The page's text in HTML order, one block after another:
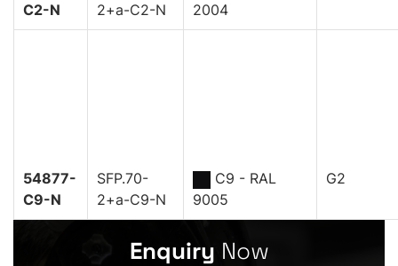
C2-N
2+a-C2-N
2004
54877-
C9-N
SFP.70-
2+a-C9-N
C9 - RAL
9005
G2
Enquiry Now